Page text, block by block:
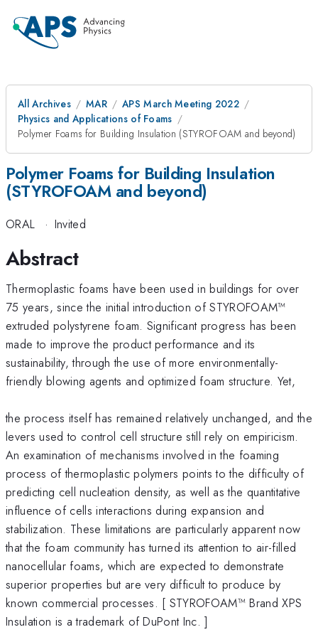
All Archives MAR
APS March Meeting 2022
Physics and Applications of Foams
Polymer Foams for Building Insulation (STYROFOAM and beyond)
Polymer Foams for Building Insulation
(STYROFOAM and beyond)
ORAL · Invited
Abstract
Thermoplastic foams have been used in buildings for over
75 years, since the initial introduction of STYROFOAM™
extruded polystyrene foam. Significant progress has been
made to improve the product performance and its
sustainability, through the use of more environmentally-
friendly blowing agents and optimized foam structure. Yet,
the process itself has remained relatively unchanged, and the
levers used to control cell structure still rely on empiricism.
An examination of mechanisms involved in the foaming
process of thermoplastic polymers points to the difficulty of
predicting cell nucleation density, as well as the quantitative
influence of cells interactions during expansion and
stabilization. These limitations are particularly apparent now
that the foam community has turned its attention to air-filled
nanocellular foams, which are expected to demonstrate
superior properties but are very difficult to produce by
known commercial processes. [ STYROFOAM™ Brand XPS
Insulation is a trademark of DuPont Inc. ]